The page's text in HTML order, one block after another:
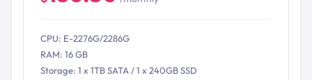
CPU: E-2276G/2286G
RAM: 16 GB
Storage: 1 x 1TB SATA / 1 x 240GB SSD